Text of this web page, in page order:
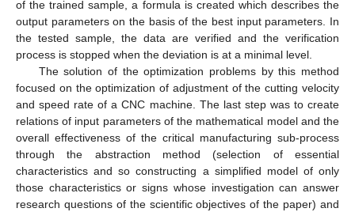
of the trained sample, a formula is created which describes the
output parameters on the basis of the best input parameters. In
the tested sample, the data are verified and the verification
process is stopped when the deviation is at a minimal level.
The solution of the optimization problems by this method
focused on the optimization of adjustment of the cutting velocity
and speed rate of a CNC machine. The last step was to create
relations of input parameters of the mathematical model and the
overall effectiveness of the critical manufacturing sub-process
through the abstraction method (selection of essential
characteristics and so constructing a simplified model of only
those characteristics or signs whose investigation can answer
research questions of the scientific objectives of the paper) and